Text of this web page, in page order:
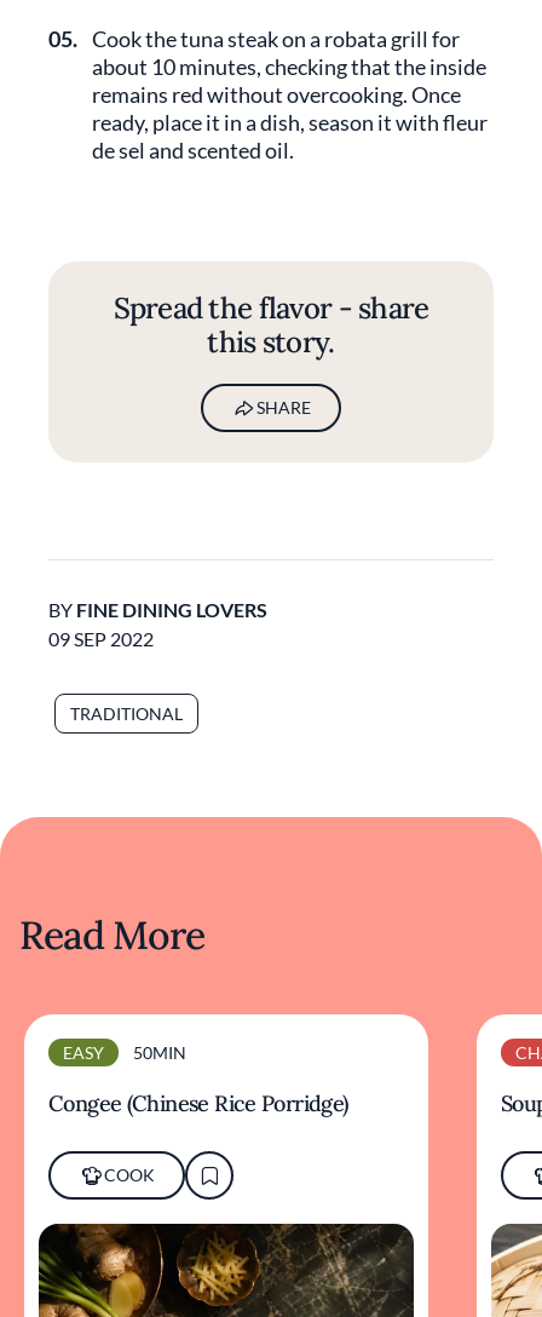
05. Cook the tuna steak on a robata grill for
about 10 minutes, checking that the inside
remains red without overcooking. Once
ready, place it in a dish, season it with fleur
de sel and scented oil.
Spread the flavor - share
this story.
SHARE
BY FINE DINING LOVERS
09 SEP 2022
TRADITIONAL
Read More
EASY 50MIN
Congee (Chinese Rice Porridge)
COOK